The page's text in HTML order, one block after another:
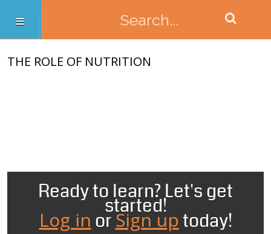
THE ROLE OF NUTRITION
Ready to learn? Let's get
started!
Log in orSign uptoday!